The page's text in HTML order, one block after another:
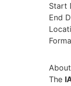
Start
End
The